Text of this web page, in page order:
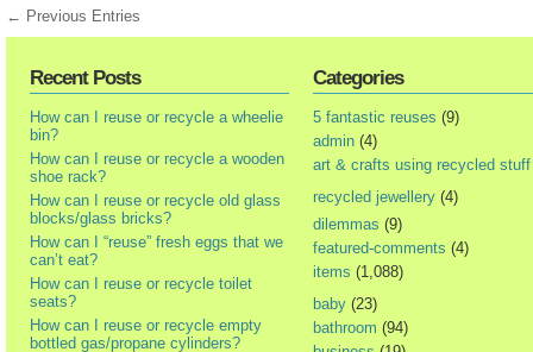
← Previous Entries
Recent Posts
How can I reuse or recycle a wheelie
bin?
How can I reuse or recycle a wooden
shoe rack?
How can I reuse or recycle old glass
blocks/glass bricks?
How can I “reuse” fresh eggs that we
can’t eat?
How can I reuse or recycle toilet
seats?
How can I reuse or recycle empty
bottled gas/propane cylinders?
Categories
5 fantastic reuses (9)
admin (4)
art & crafts using recycled stuff
recycled jewellery (4)
dilemmas (9)
featured-comments (4)
items (1,088)
baby (23)
bathroom (94)